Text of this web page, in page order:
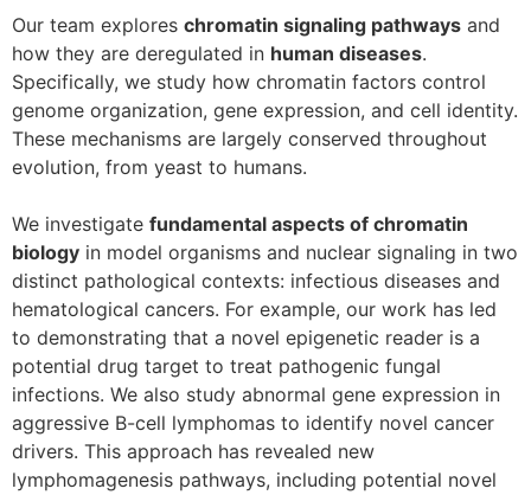
Our team explores chromatin signaling pathways and
how they are deregulated in human diseases.
Specifically, we study how chromatin factors control
genome organization, gene expression, and cell identity.
These mechanisms are largely conserved throughout
evolution, from yeast to humans.
We investigate fundamental aspects of chromatin
biology in model organisms and nuclear signaling in two
distinct pathological contexts: infectious diseases and
hematological cancers. For example, our work has led
to demonstrating that a novel epigenetic reader is a
potential drug target to treat pathogenic fungal
infections. We also study abnormal gene expression in
aggressive B-cell lymphomas to identify novel cancer
drivers. This approach has revealed new
lymphomagenesis pathways, including potential novel